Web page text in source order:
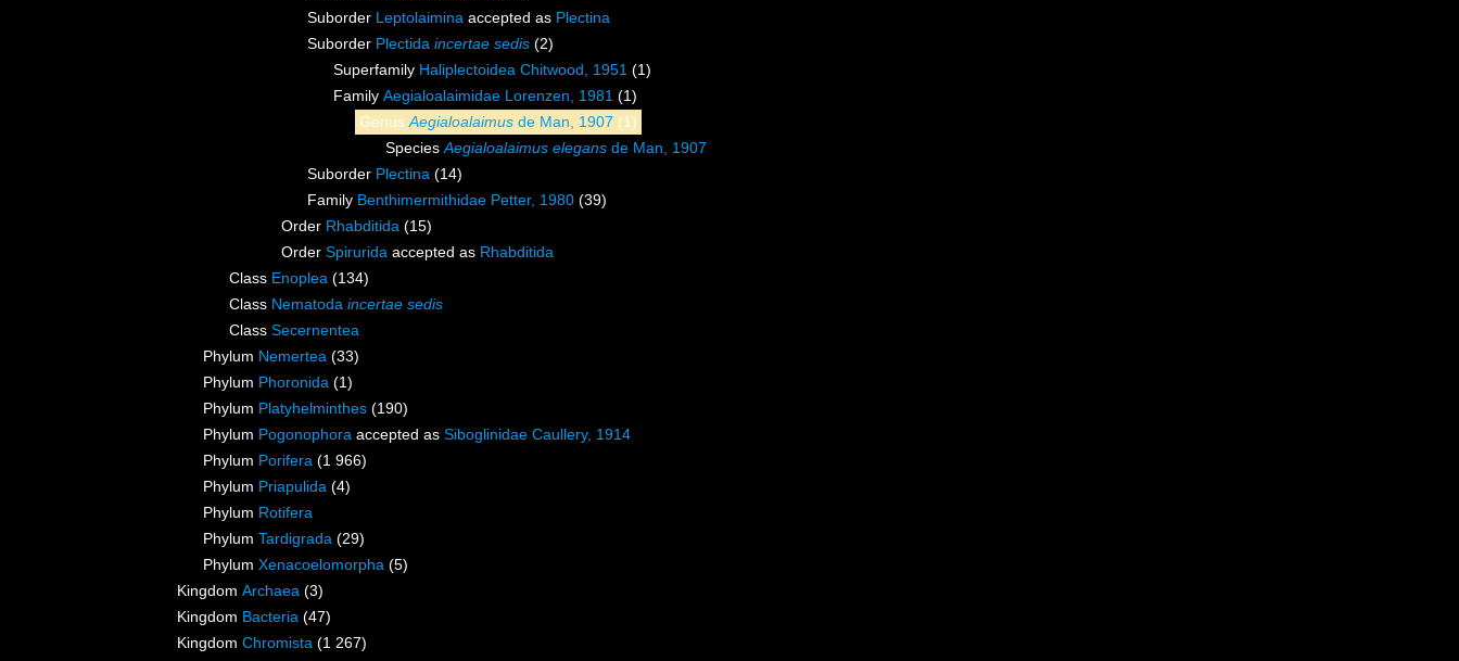
Suborder Leptolaimina accepted as Plectina
Suborder Plectida incertae sedis (2)
Superfamily Haliplectoidea Chitwood, 1951 (1)
Family Aegialoalaimidae Lorenzen, 1981 (1)
GenusAegialoalaimus de Man, 1907 (1)
SpeciesAegialoalaimus elegans de Man, 1907
Suborder Plectina (14)
Family Benthimermithidae Petter, 1980 (39)
Order Rhabditida (15)
Order Spirurida accepted as Rhabditida
Class Enoplea (134)
Class Nematoda incertae sedis
Class Secernentea
Phylum Nemertea (33)
Phylum Phoronida (1)
Phylum Platyhelminthes (190)
Phylum Pogonophora accepted as Siboglinidae Caullery, 1914
Phylum Porifera (1 966)
Phylum Priapulida (4)
Phylum Rotifera
Phylum Tardigrada (29)
Phylum Xenacoelomorpha (5)
Kingdom Archaea (3)
Kingdom Bacteria (47)
Kingdom Chromista (1 267)